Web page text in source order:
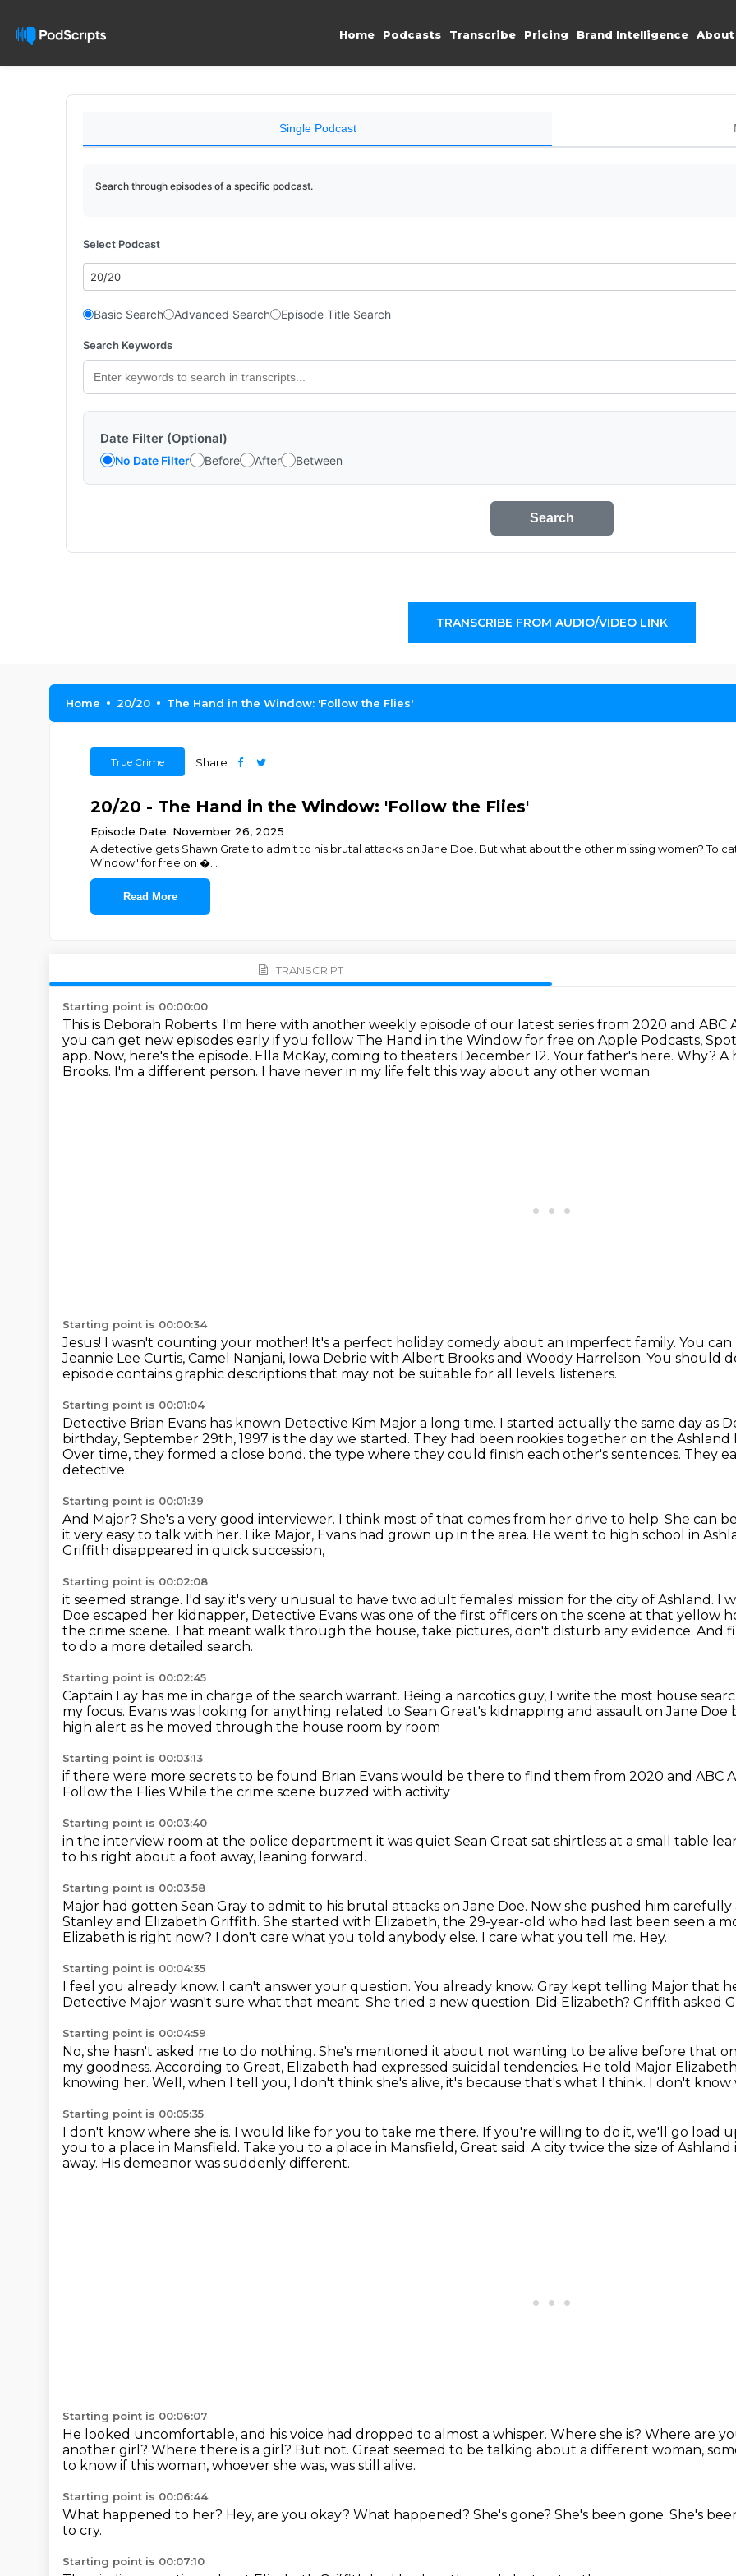
Home Podcasts Transcribe Pricing Brand Intelligence About
Single Podcast
Search through episodes of a specific podcast.
Select Podcast
20/20
Basic Search Advanced Search Episode Title Search
Search Keywords
Date Filter (Optional)
No Date Filter Before After Between
Search
TRANSCRIBE FROM AUDIO/VIDEO LINK
Home 20/20 The Hand in the Window: 'Follow the Flies'
True Crime Share
20/20 - The Hand in the Window: 'Follow the Flies'
Episode Date: November 26, 2025
A detective gets Shawn Grate to admit to his brutal attacks on Jane Doe. But what about the other missing women? To
Window" for free on ⁠⁠⁠⁠�...
Read More
TRANSCRIPT
Starting point is 00:00:00
This is Deborah Roberts. I'm here with another weekly episode of our latest series from 2020 and ABC
you can get new episodes early if you follow The Hand in the Window for free on Apple Podcasts,
app. Now, here's the episode. Ella McKay, coming to theaters December 12. Your father's here. Why? A
Brooks. I'm a different person. I have never in my life felt this way about any other woman.
Starting point is 00:00:34
Jesus! I wasn't counting your mother! It's a perfect holiday comedy about an imperfect family. You can
Jeannie Lee Curtis, Camel Nanjani, Iowa Debrie with Albert Brooks and Woody Harrelson. You should
episode contains graphic descriptions that may not be suitable for all levels. listeners.
Starting point is 00:01:04
Detective Brian Evans has known Detective Kim Major a long time. I started actually the same day as
birthday, September 29th, 1997 is the day we started. They had been rookies together on the Ashland
Over time, they formed a close bond. the type where they could finish each other's sentences. They
detective.
Starting point is 00:01:39
And Major? She's a very good interviewer. I think most of that comes from her drive to help. She can
it very easy to talk with her. Like Major, Evans had grown up in the area. He went to high school in
Griffith disappeared in quick succession,
Starting point is 00:02:08
it seemed strange. I'd say it's very unusual to have two adult females' mission for the city of Ashland. I
Doe escaped her kidnapper, Detective Evans was one of the first officers on the scene at that yellow
the crime scene. That meant walk through the house, take pictures, don't disturb any evidence. And
to do a more detailed search.
Starting point is 00:02:45
Captain Lay has me in charge of the search warrant. Being a narcotics guy, I write the most house
my focus. Evans was looking for anything related to Sean Great's kidnapping and assault on Jane Doe
high alert as he moved through the house room by room
Starting point is 00:03:13
if there were more secrets to be found Brian Evans would be there to find them from 2020 and ABC
Follow the Flies While the crime scene buzzed with activity
Starting point is 00:03:40
in the interview room at the police department it was quiet Sean Great sat shirtless at a small table
to his right about a foot away, leaning forward.
Starting point is 00:03:58
Major had gotten Sean Gray to admit to his brutal attacks on Jane Doe. Now she pushed him
Stanley and Elizabeth Griffith. She started with Elizabeth, the 29-year-old who had last been seen a
Elizabeth is right now? I don't care what you told anybody else. I care what you tell me. Hey.
Starting point is 00:04:35
I feel you already know. I can't answer your question. You already know. Gray kept telling Major that
Detective Major wasn't sure what that meant. She tried a new question. Did Elizabeth? Griffith asked
Starting point is 00:04:59
No, she hasn't asked me to do nothing. She's mentioned it about not wanting to be alive before that
my goodness. According to Great, Elizabeth had expressed suicidal tendencies. He told Major
knowing her. Well, when I tell you, I don't think she's alive, it's because that's what I think. I don't know
Starting point is 00:05:35
I don't know where she is. I would like for you to take me there. If you're willing to do it, we'll go load
you to a place in Mansfield. Take you to a place in Mansfield, Great said. A city twice the size of
away. His demeanor was suddenly different.
Starting point is 00:06:07
He looked uncomfortable, and his voice had dropped to almost a whisper. Where she is? Where are
another girl? Where there is a girl? But not. Great seemed to be talking about a different woman,
to know if this woman, whoever she was, was still alive.
Starting point is 00:06:44
What happened to her? Hey, are you okay? What happened? She's gone? She's been gone. She's
to cry.
Starting point is 00:07:10